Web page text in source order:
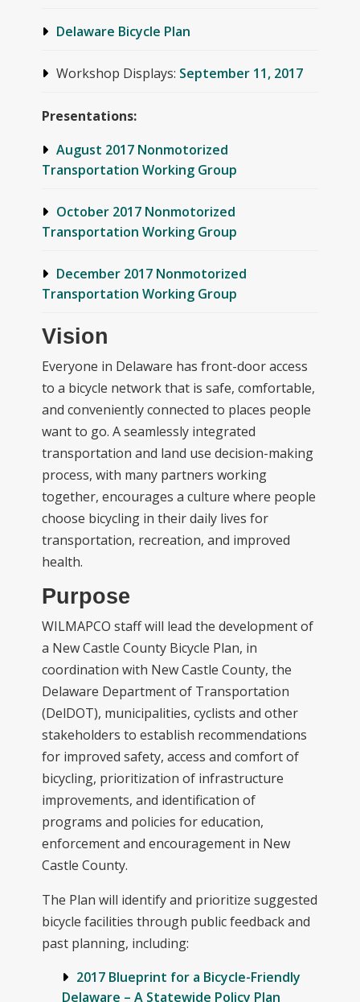
Delaware Bicycle Plan
Workshop Displays: September 11, 2017
Presentations:
August 2017 Nonmotorized
Transportation Working Group
October 2017 Nonmotorized
Transportation Working Group
December 2017 Nonmotorized
Transportation Working Group
Vision
Everyone in Delaware has front-door access
to a bicycle network that is safe, comfortable,
and conveniently connected to places people
want to go. A seamlessly integrated
transportation and land use decision-making
process, with many partners working
together, encourages a culture where people
choose bicycling in their daily lives for
transportation, recreation, and improved
health.
Purpose
WILMAPCO staff will lead the development of
a New Castle County Bicycle Plan, in
coordination with New Castle County, the
Delaware Department of Transportation
(DelDOT), municipalities, cyclists and other
stakeholders to establish recommendations
for improved safety, access and comfort of
bicycling, prioritization of infrastructure
improvements, and identification of
programs and policies for education,
enforcement and encouragement in New
Castle County.
The Plan will identify and prioritize suggested
bicycle facilities through public feedback and
past planning, including:
2017 Blueprint for a Bicycle-Friendly
Delaware – A Statewide Policy Plan